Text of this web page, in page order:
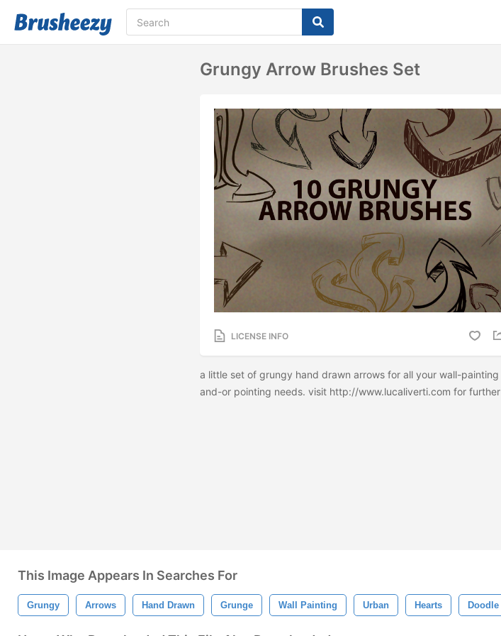
Grungy Arrow Brushes Set
LICENSE INFO
a little set of grungy hand drawn arrows for all your wall-painting
and-or pointing needs. visit http://www.lucaliverti.com for further
This Image Appears In Searches For
Grungy Arrows Hand Drawn Grunge Wall Painting Urban Hearts Doodle